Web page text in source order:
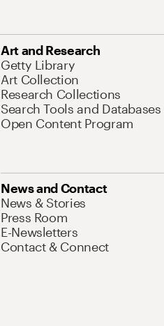
Art and Research
Getty Library
Art Collection
Research Collections
Search Tools and Databases
Open Content Program
News and Contact
News & Stories
Press Room
E-Newsletters
Contact & Connect